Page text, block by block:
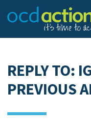
REPLY TO:
PREVIOUS